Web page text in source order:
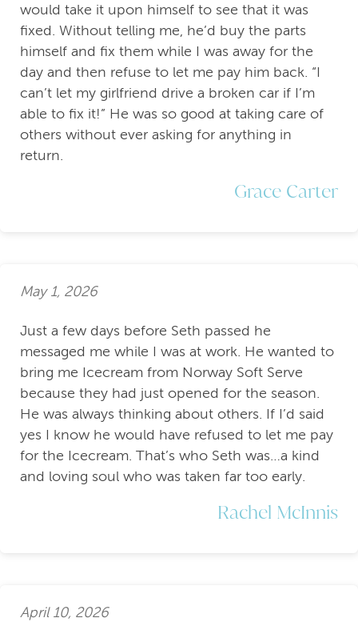
would take it upon himself to see that it was
fixed. Without telling me, he’d buy the parts
himself and fix them while I was away for the
day and then refuse to let me pay him back. “I
can’t let my girlfriend drive a broken car if I’m
able to fix it!” He was so good at taking care of
others without ever asking for anything in
return.
Grace Carter
May 1, 2026
Just a few days before Seth passed he
messaged me while I was at work. He wanted to
bring me Icecream from Norway Soft Serve
because they had just opened for the season.
He was always thinking about others. If I’d said
yes I know he would have refused to let me pay
for the Icecream. That’s who Seth was…a kind
and loving soul who was taken far too early.
Rachel McInnis
April 10, 2026